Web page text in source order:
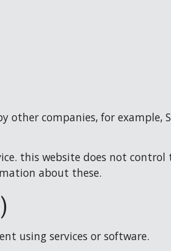
other companies, for example,
this website does not
about these.
using services or software.